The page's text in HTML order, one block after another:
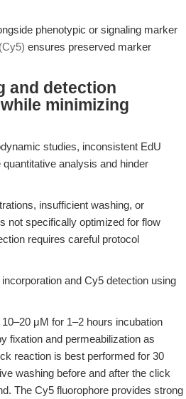
phenotypic or signaling marker
ensures preserved marker
and detection
minimizing
studies, inconsistent EdU
analysis and hinder
insufficient washing, or
not specifically optimized for flow
requires careful protocol
and Cy5 detection using
μM for 1–2 hours incubation
fixation and permeabilization as
reaction is best performed for 30
washing before and after the click
The Cy5 fluorophore provides strong